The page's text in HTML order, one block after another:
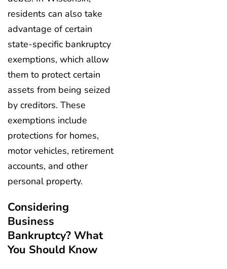
residents can also take
advantage of certain
state-specific bankruptcy
exemptions, which allow
them to protect certain
assets from being seized
by creditors. These
exemptions include
protections for homes,
motor vehicles, retirement
accounts, and other
personal property.
Considering
Business
Bankruptcy? What
You Should Know